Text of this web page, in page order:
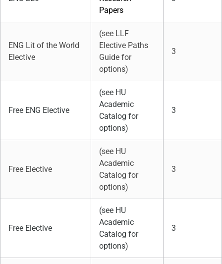
Papers
ENG Lit of the World
Elective
(see LLF
Elective Paths
Guide for
options)
3
Free ENG Elective
(see HU
Academic
Catalog for
options)
3
Free Elective
(see HU
Academic
Catalog for
options)
3
Free Elective
(see HU
Academic
Catalog for
options)
3